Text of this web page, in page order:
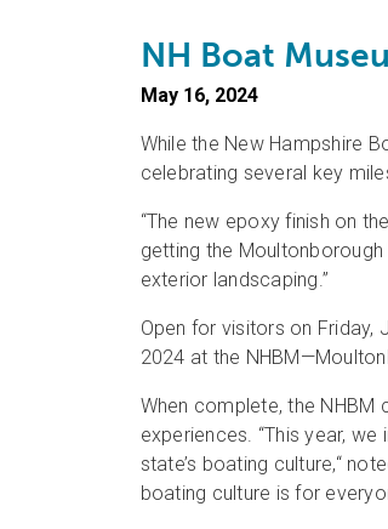
NH Boat
May 16, 2024
While the New Hampshire
celebrating several key
“The new epoxy finish on
getting the Moultonborough
exterior landscaping.”
Open for visitors on Friday,
2024 at the
When complete, the
experiences. “This year,
state’s boating culture,“
boating culture is for